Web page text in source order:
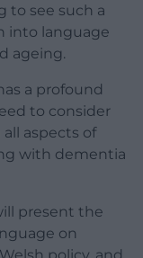
to see such a
into language
ageing.
a profound
to consider
aspects of
with dementia
present the
on